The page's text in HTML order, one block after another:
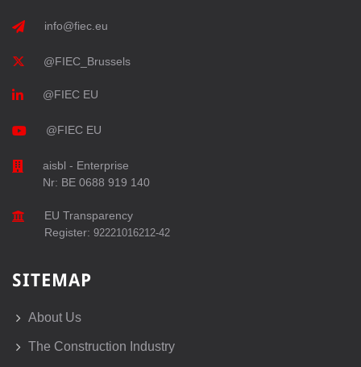
info@fiec.eu
@FIEC_Brussels
@FIEC EU
@FIEC EU
aisbl - Enterprise
Nr: BE 0688 919 140
EU Transparency
Register: 92221016212-42
SITEMAP
About Us
The Construction Industry